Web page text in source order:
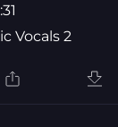
Vocals 2